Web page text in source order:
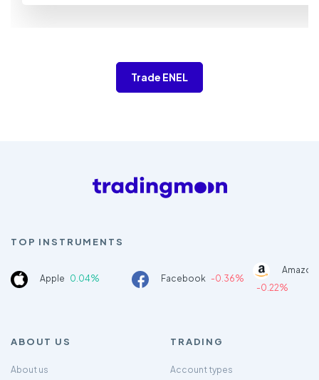
Trade ENEL
TOP INSTRUMENTS
Apple 0.04% Facebook -0.36%
-0.22%
ABOUT US
About us
TRADING
Account types